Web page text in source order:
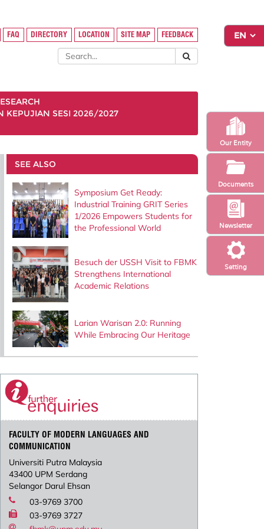
Setting
Newsletter
Our Entity
Documents
FAQ DIRECTORY LOCATION SITE MAP FEEDBACK
KEPUJIAN SESI 2026/2027
SEE ALSO
Symposium Get Ready:
Industrial Training GRIT Series
1/2026 Empowers Students for
the Professional World
Besuch der USSH Visit to FBMK
Strengthens International
Academic Relations
Larian Warisan 2.0: Running
While Embracing Our Heritage
FACULTY OF MODERN LANGUAGES AND
COMMUNICATION
Universiti Putra Malaysia
43400 UPM Serdang
Selangor Darul Ehsan
03-9769 3700
03-9769 3727